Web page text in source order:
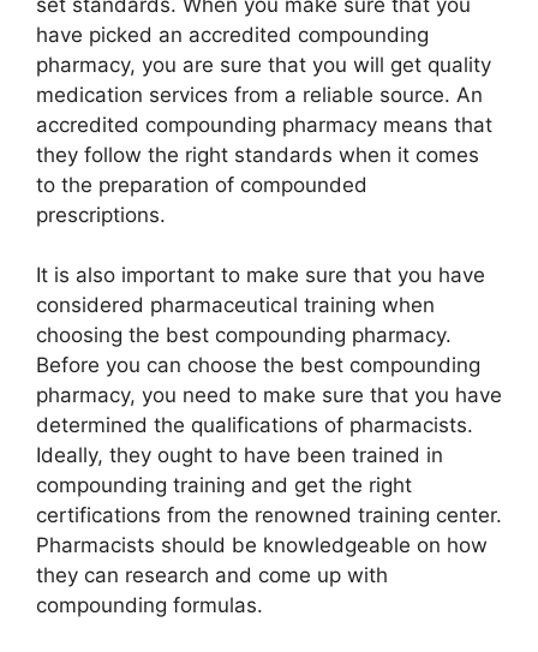
have picked an accredited compounding
pharmacy, you are sure that you will get quality
medication services from a reliable source. An
accredited compounding pharmacy means that
they follow the right standards when it comes
to the preparation of compounded
prescriptions.
It is also important to make sure that you have
considered pharmaceutical training when
choosing the best compounding pharmacy.
Before you can choose the best compounding
pharmacy, you need to make sure that you have
determined the qualifications of pharmacists.
Ideally, they ought to have been trained in
compounding training and get the right
certifications from the renowned training center.
Pharmacists should be knowledgeable on how
they can research and come up with
compounding formulas.